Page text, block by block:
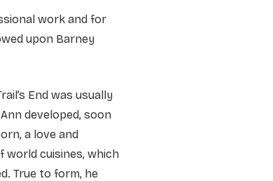
work and for
upon Barney
End was usually
developed, soon
a love and
cuisines, which
True to form, he